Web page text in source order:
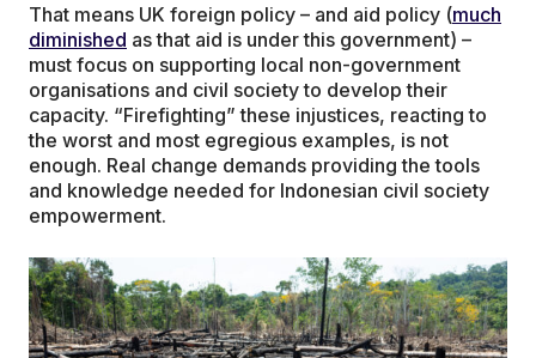
That means UK foreign policy – and aid policy (much
diminished as that aid is under this government) –
must focus on supporting local non-government
organisations and civil society to develop their
capacity. “Firefighting” these injustices, reacting to
the worst and most egregious examples, is not
enough. Real change demands providing the tools
and knowledge needed for Indonesian civil society
empowerment.